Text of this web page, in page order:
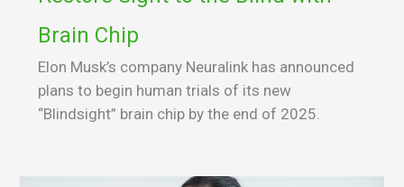
Brain Chip
Elon Musk’s company Neuralink has announced
plans to begin human trials of its new
“Blindsight” brain chip by the end of 2025.